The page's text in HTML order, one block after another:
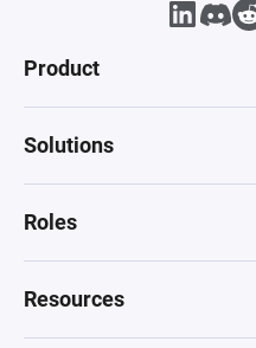
Product
Solutions
Roles
Resources